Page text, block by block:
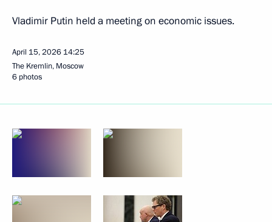
Vladimir Putin held a meeting on economic issues.
April 15, 2026 14:25
The Kremlin, Moscow
6 photos